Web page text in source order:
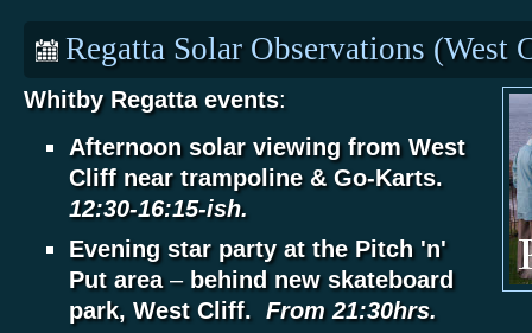
Regatta Solar Observations (West
Whitby Regatta events:
Afternoon solar viewing from West
Cliff near trampoline & Go-Karts.
12:30-16:15-ish.
Evening star party at the Pitch 'n'
Put area– behind new skateboard
park, West Cliff.
From 21:30hrs.